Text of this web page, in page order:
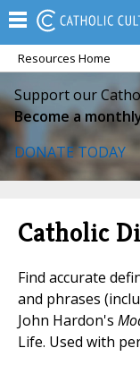
Resources Home
Support our
Become a
DONATE TODAY
Catholic
Find accurate
and phrases
John Hardon's
Life. Used with